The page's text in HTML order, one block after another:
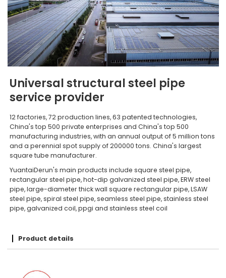
Universal structural steel pipe
service provider
12 factories, 72 production lines, 63 patented technologies,
China's top 500 private enterprises and China's top 500
manufacturing industries, with an annual output of 5 million tons
and a perennial spot supply of 200000 tons. China's largest
square tube manufacturer.
YuantaiDerun's main products include square steel pipe,
rectangular steel pipe, hot-dip galvanized steel pipe, ERW steel
pipe, large-diameter thick wall square rectangular pipe, LSAW
steel pipe, spiral steel pipe, seamless steel pipe, stainless steel
pipe, galvanized coil, ppgi and stainless steel coil
Product details